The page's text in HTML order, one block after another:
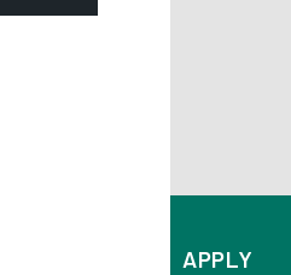
APPLY